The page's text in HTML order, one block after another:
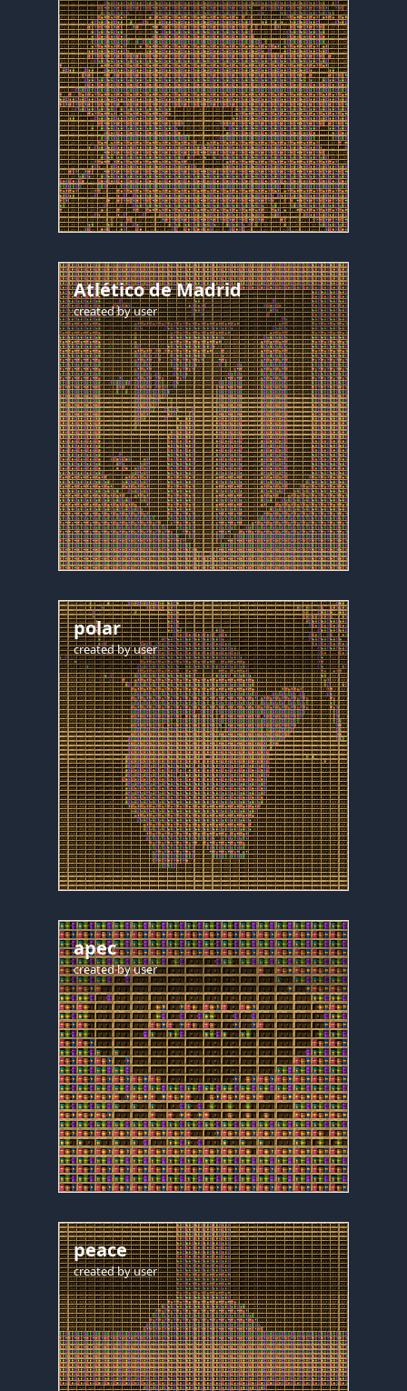
Atlético de Madrid
created byuser
polar
created byuser
apec
created byuser
peace
created byuser